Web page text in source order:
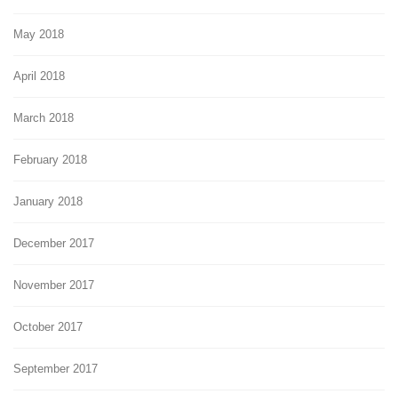
May 2018
April 2018
March 2018
February 2018
January 2018
December 2017
November 2017
October 2017
September 2017